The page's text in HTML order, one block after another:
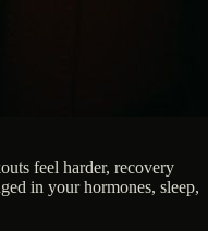
feel harder, recovery
in your hormones, sleep,